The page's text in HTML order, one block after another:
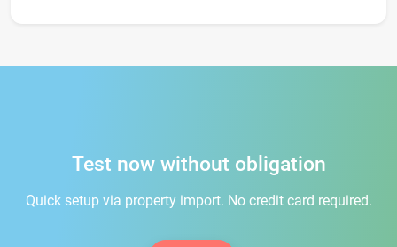
Test now without obligation
Quick setup via property import. No credit card required.